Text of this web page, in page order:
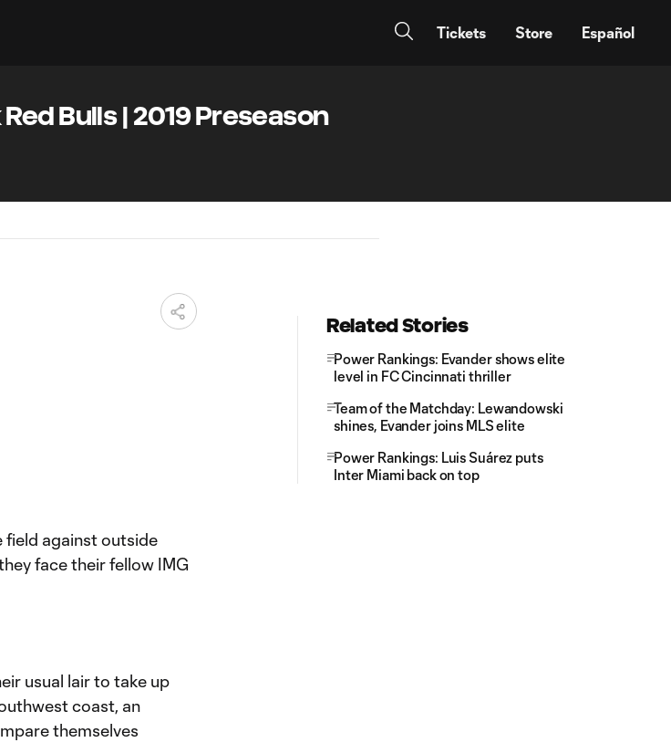
Tickets Store Español
Bulls | 2019 Preseason
field against outside
face their fellow IMG
usual lair to take up
coast, an
themselves
Related Stories
Power Rankings: Evander shows elite
level in FC Cincinnati thriller
Team of the Matchday: Lewandowski
shines, Evander joins MLS elite
Power Rankings: Luis Suárez puts
Inter Miami back on top